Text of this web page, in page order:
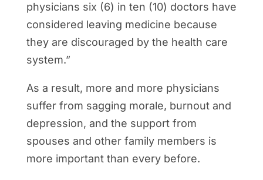
physicians six (6) in ten (10) doctors have
considered leaving medicine because
they are discouraged by the health care
system.”
As a result, more and more physicians
suffer from sagging morale, burnout and
depression, and the support from
spouses and other family members is
more important than every before.